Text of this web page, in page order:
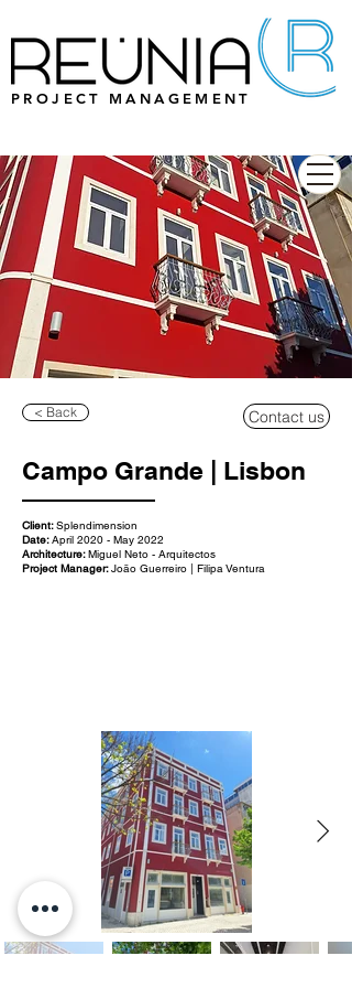
PROJECT MANAGEMENT
< Back Contact us
Campo Grande | Lisbon
Client:Splendimension
Date:April 2020 - May 2022
Architecture:Miguel Neto - Arquitectos
Project Manager:João Guerreiro | Filipa Ventura